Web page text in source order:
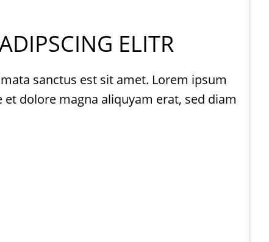
ELITR
sanctus est sit amet. Lorem ipsum
dolore magna aliquyam erat, sed diam